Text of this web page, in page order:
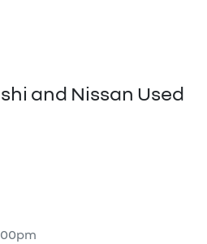
and Nissan Used